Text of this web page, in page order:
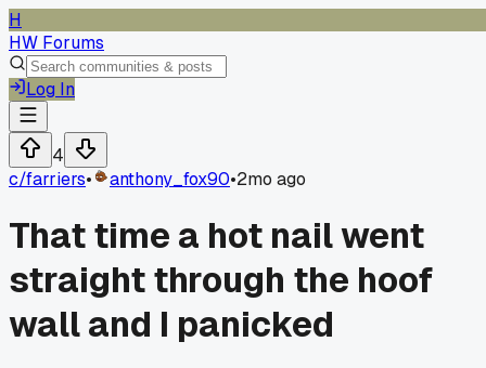
H
HW Forums
Log In
4
c/farriers• anthony_fox90•2mo ago
That time a hot nail went
straight through the hoof
wall and I panicked